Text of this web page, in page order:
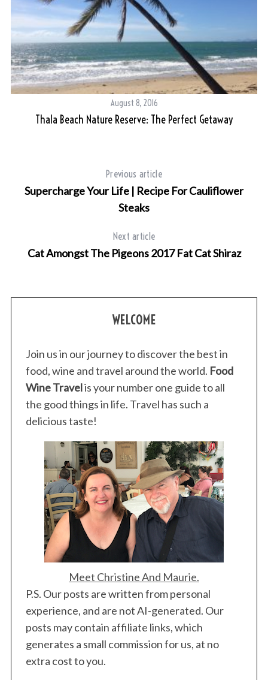
August 8, 2016
Thala Beach Nature Reserve: The Perfect Getaway
Previous article
Supercharge Your Life | Recipe For Cauliflower
Steaks
Next article
Cat Amongst The Pigeons 2017 Fat Cat Shiraz
WELCOME
Join us in our journey to discover the best in
food, wine and travel around the world. Food
Wine Travelis your number one guide to all
the good things in life. Travel has such a
delicious taste!
Meet Christine And Maurie.
P.S. Our posts are written from personal
experience, and are not AI-generated. Our
posts may contain affiliate links, which
generates a small commission for us, at no
extra cost to you.
h
: